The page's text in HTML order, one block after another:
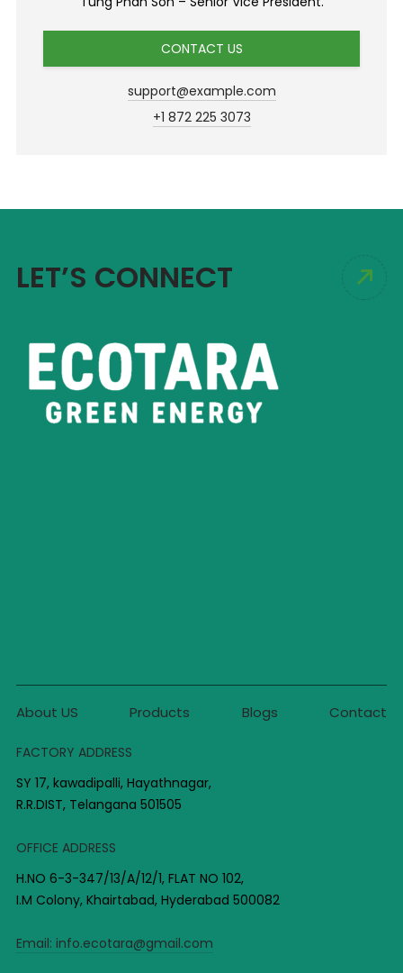
CONTACT US
support@example.com
+1 872 225 3073
LET’S CONNECT
About US Products Blogs Contact
FACTORY ADDRESS
SY 17, kawadipalli, Hayathnagar,
R.R.DIST, Telangana 501505
OFFICE ADDRESS
H.NO 6-3-347/13/A/12/1, FLAT NO 102,
I.M Colony, Khairtabad, Hyderabad 500082
Email: info.ecotara@gmail.com